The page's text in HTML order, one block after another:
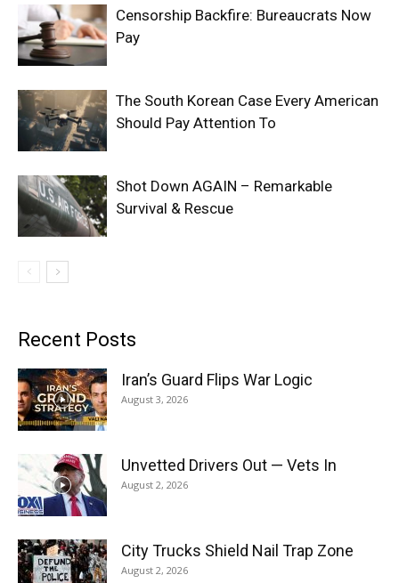
Censorship Backfire: Bureaucrats Now
Pay
The South Korean Case Every American
Should Pay Attention To
Shot Down AGAIN – Remarkable
Survival & Rescue
Recent Posts
Iran’s Guard Flips War Logic
August 3, 2026
Unvetted Drivers Out — Vets In
August 2, 2026
City Trucks Shield Nail Trap Zone
August 2, 2026